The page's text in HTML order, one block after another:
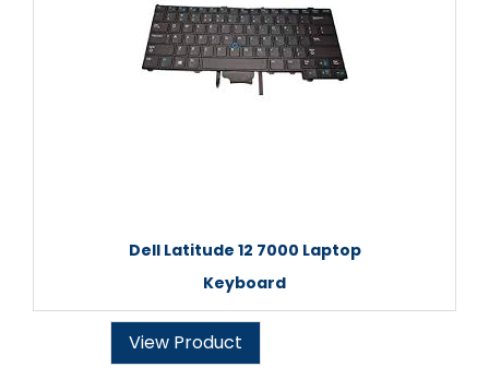
Dell Latitude 12 7000 Laptop
Keyboard
View Product